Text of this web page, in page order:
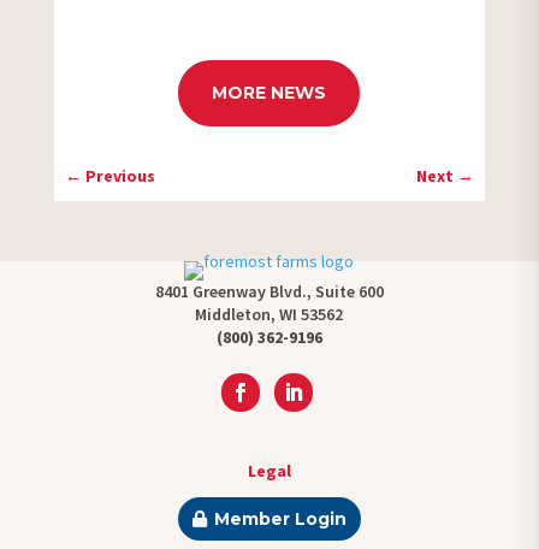
MORE NEWS
← Previous Next →
8401 Greenway Blvd., Suite 600
Middleton, WI 53562
(800) 362-9196
Legal
Member Login